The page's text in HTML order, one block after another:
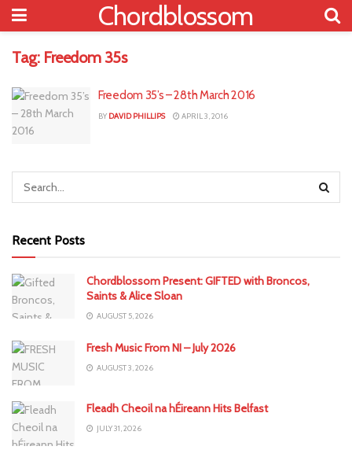
Chordblossom
Tag: Freedom 35s
Freedom 35’s – 28th March 2016
BY DAVID PHILLIPS APRIL 3, 2016
Recent Posts
Chordblossom Present: GIFTED with Broncos,
Saints & Alice Sloan
AUGUST 5, 2026
Fresh Music From NI – July 2026
AUGUST 3, 2026
Fleadh Cheoil na hÉireann Hits Belfast
JULY 31, 2026